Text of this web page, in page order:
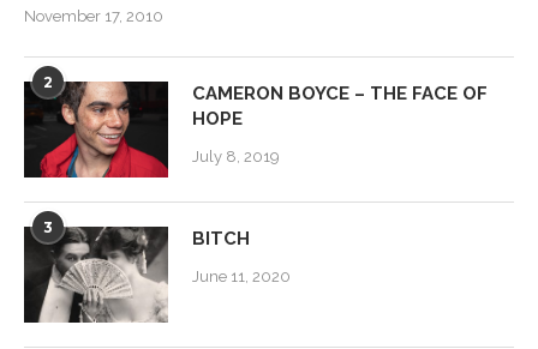
November 17, 2010
2
CAMERON BOYCE – THE FACE OF
HOPE
July 8, 2019
3
BITCH
June 11, 2020